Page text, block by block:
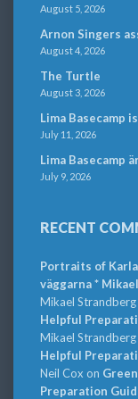
August 5, 2026
Arnon Singers
August 4, 2026
The Turtle
August 3, 2026
Lima Basecamp
July 11, 2026
Lima Basecamp
July 9, 2026
RECENT
Portraits of
väggarna *
Mikael Strandberg
Helpful
Mikael Strandberg
Helpful
Neil Cox on
Preparation